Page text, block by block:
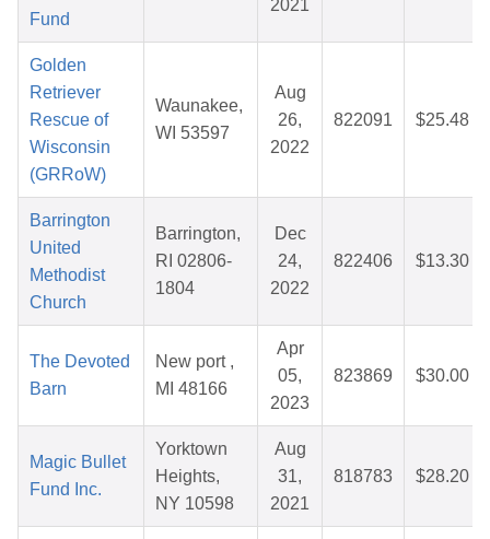
Fund
2021
Golden
Retriever
Rescue of
Wisconsin
(GRRoW)
Waunakee,
WI 53597
Aug
26,
2022
822091 $25.48
Barrington
United
Methodist
Church
Barrington,
RI 02806-
1804
Dec
24,
2022
822406 $13.30
The Devoted
Barn
New port ,
MI 48166
Apr
05,
2023
823869 $30.00
Magic Bullet
Fund Inc.
Yorktown
Heights,
NY 10598
Aug
31,
2021
818783 $28.20